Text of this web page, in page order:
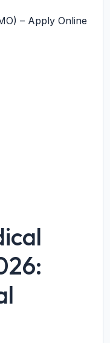
– Apply Online